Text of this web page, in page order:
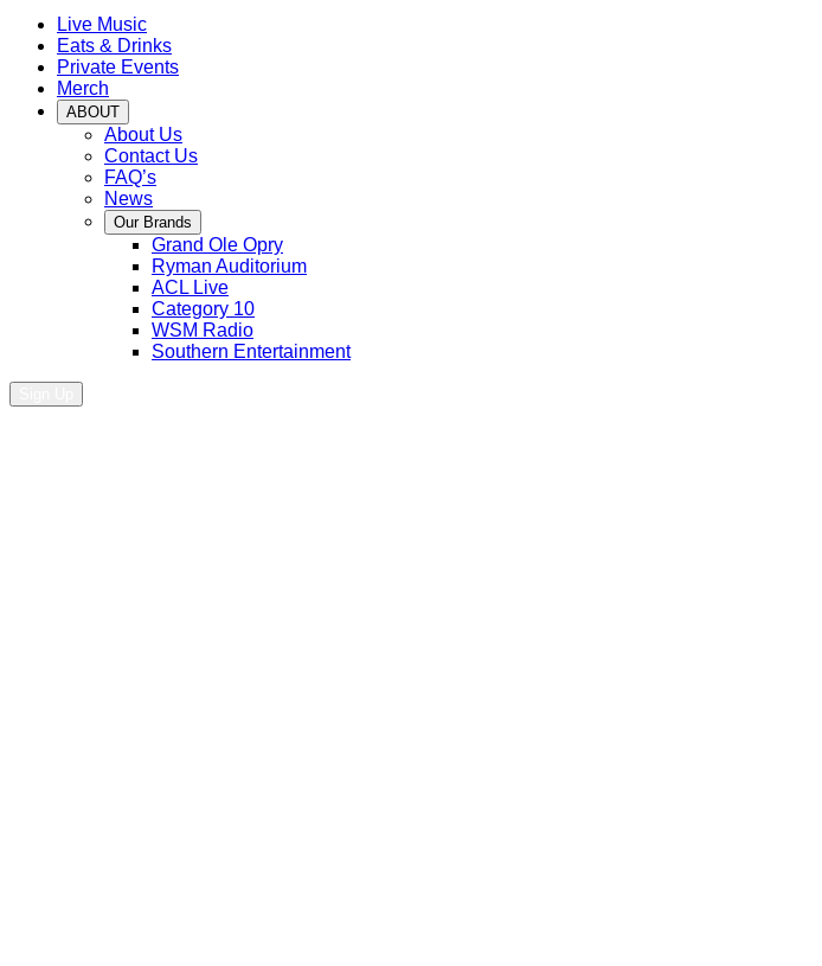
Live Music
Eats & Drinks
Private Events
Merch
ABOUT
About Us
Contact Us
FAQ’s
News
Our Brands
Grand Ole Opry
Ryman Auditorium
ACL Live
Category 10
WSM Radio
Southern Entertainment